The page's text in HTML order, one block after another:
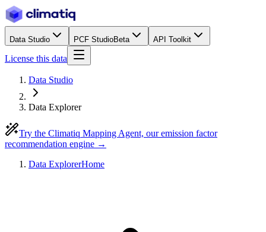
Data Studio PCF StudioBeta API Toolkit
License this data
Data Studio
Data Explorer
Try the Climatiq Mapping Agent, our emission factor
recommendation engine →
Data ExplorerHome